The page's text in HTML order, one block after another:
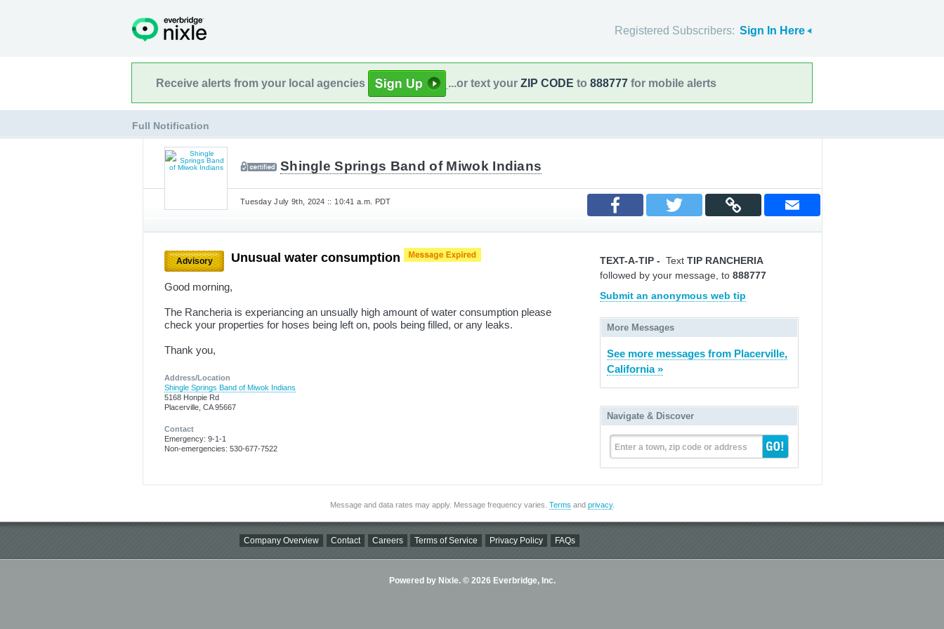
Registered Subscribers: Sign In Here
Receive alerts from your local agencies ...or text your ZIP CODE to 888777 for mobile alerts
Full Notification
Shingle Springs Band of Miwok Indians
Tuesday July 9th, 2024 :: 10:41 a.m. PDT
Advisory Unusual water consumption
Good morning,
The Rancheria is experiancing an unsually high amount of water consumption please
check your properties for hoses being left on, pools being filled, or any leaks.
Thank you,
Address/Location
Shingle Springs Band of Miwok Indians
5168 Honpie Rd
Placerville, CA 95667
Contact
Emergency: 9-1-1
Non-emergencies: 530-677-7522
TEXT-A-TIP - Text TIP RANCHERIA
followed by your message, to 888777
Submit an anonymous web tip
More Messages
See more messages from Placerville,
California »
Navigate & Discover
Enter a town, zip code or address
Message and data rates may apply. Message frequency varies. Terms and privacy.
Company Overview Contact Careers Terms of Service Privacy Policy FAQs
Powered by Nixle. © 2026 Everbridge, Inc.